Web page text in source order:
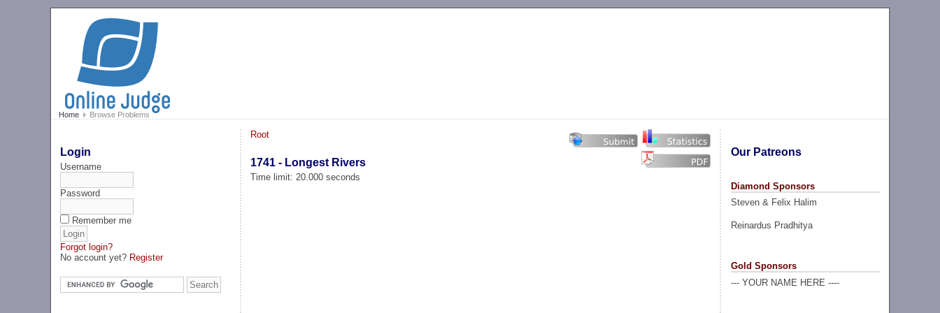
Home Browse Problems
Login
Username
Password
Remember me
Forgot login?
No account yet? Register
Our Patreons
Diamond Sponsors
Steven & Felix Halim
Reinardus Pradhitya
Gold Sponsors
--- YOUR NAME HERE ----
Root
1741 - Longest Rivers
Time limit: 20.000 seconds